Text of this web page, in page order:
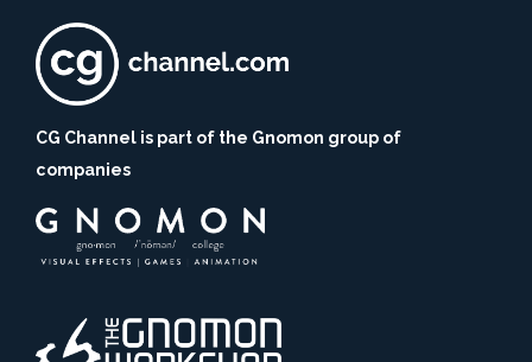
CG Channel is part of the Gnomon group of
companies